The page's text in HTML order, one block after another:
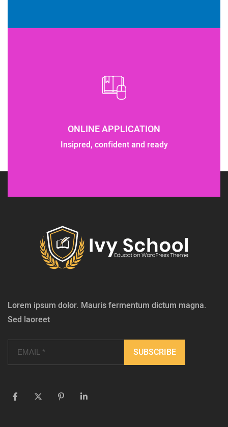
ONLINE APPLICATION
Insipred, confident and ready
Lorem ipsum dolor. Mauris fermentum dictum magna.
Sed laoreet